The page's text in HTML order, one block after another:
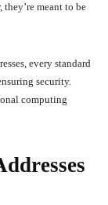
they’re meant to be
every standard
security.
computing